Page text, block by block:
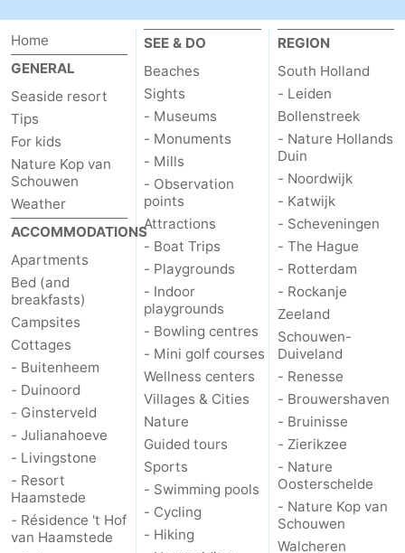
Renesse
-
Brouwershaven
-
Bruinisse
-
Zierikzee
-
Nature
Oosterschelde
-
Nature
Kop
van
Schouwen
Walcheren
-
Veere
-
Nature
Oranjezon
Oostkapelle
Nature
de
Mantelingen
-
Domburg
-
Zoutelande
-
Home
GENERAL
Seaside resort
Tips
For kids
Nature Kop van
Schouwen
Weather
ACCOMMODATIONS
Apartments
Bed (and
breakfasts)
Campsites
Cottages
- Buitenheem
- Duinoord
- Ginsterveld
- Julianahoeve
- Livingstone
- Resort
Haamstede
- Résidence 't Hof
van Haamstede
SEE & DO
Beaches
Sights
- Museums
- Monuments
- Mills
- Observation
points
Attractions
- Boat Trips
- Playgrounds
- Indoor
playgrounds
- Bowling centres
- Mini golf courses
Wellness centers
Villages & Cities
Nature
Guided tours
Sports
- Swimming pools
- Cycling
- Hiking
REGION
South Holland
- Leiden
Bollenstreek
- Nature Hollands
Duin
- Noordwijk
- Katwijk
- Scheveningen
- The Hague
- Rotterdam
- Rockanje
Zeeland
Schouwen-
Duiveland
- Renesse
- Brouwershaven
- Bruinisse
- Zierikzee
- Nature
Oosterschelde
- Nature Kop van
Schouwen
Walcheren